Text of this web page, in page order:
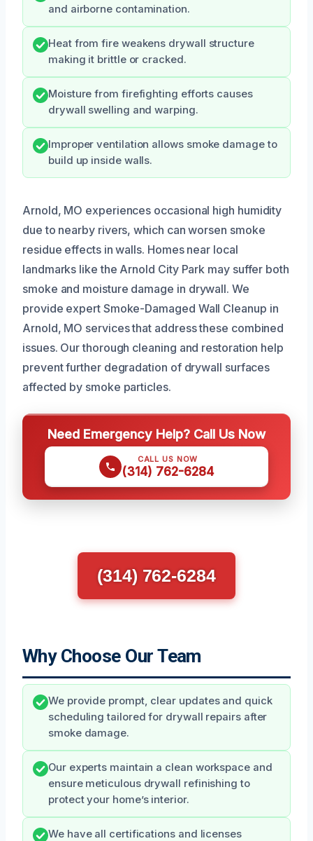
and airborne contamination.
Heat from fire weakens drywall structure
making it brittle or cracked.
Moisture from firefighting efforts causes
drywall swelling and warping.
Improper ventilation allows smoke damage to
build up inside walls.
Arnold, MO experiences occasional high humidity
due to nearby rivers, which can worsen smoke
residue effects in walls. Homes near local
landmarks like the Arnold City Park may suffer both
smoke and moisture damage in drywall. We
provide expert Smoke-Damaged Wall Cleanup in
Arnold, MO services that address these combined
issues. Our thorough cleaning and restoration help
prevent further degradation of drywall surfaces
affected by smoke particles.
Need Emergency Help? Call Us Now
CALL US NOW
(314) 762-6284
(314) 762-6284
Why Choose Our Team
We provide prompt, clear updates and quick
scheduling tailored for drywall repairs after
smoke damage.
Our experts maintain a clean workspace and
ensure meticulous drywall refinishing to
protect your home’s interior.
We have all certifications and licenses